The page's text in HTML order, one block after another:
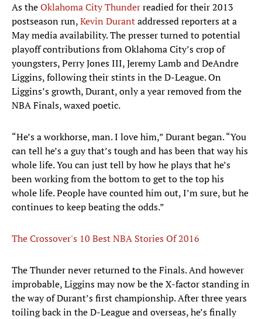
As theOklahoma City Thunderreadied for their 2013
postseason run,Kevin Durantaddressed reporters at a
May media availability. The presser turned to potential
playoff contributions from Oklahoma City’s crop of
youngsters, Perry Jones III, Jeremy Lamb and DeAndre
Liggins, following their stints in the D-League. On
Liggins’s growth, Durant, only a year removed from the
NBA Finals, waxed poetic.
“He’s a workhorse, man. I love him,” Durant began. “You
can tell he’s a guy that’s tough and has been that way his
whole life. You can just tell by how he plays that he’s
been working from the bottom to get to the top his
whole life. People have counted him out, I’m sure, but he
continues to keep beating the odds.”
The Crossover's 10 Best NBA Stories Of 2016
The Thunder never returned to the Finals. And however
improbable, Liggins may now be the X-factor standing in
the way of Durant’s first championship. After three years
toiling back in the D-League and overseas, he’s finally